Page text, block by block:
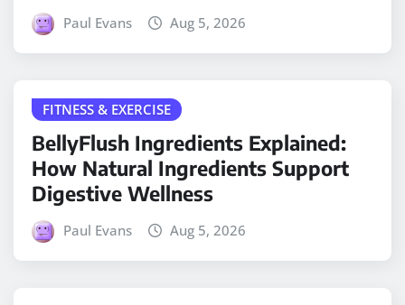
Paul Evans Aug 5, 2026
FITNESS & EXERCISE
BellyFlush Ingredients Explained:
How Natural Ingredients Support
Digestive Wellness
Paul Evans Aug 5, 2026